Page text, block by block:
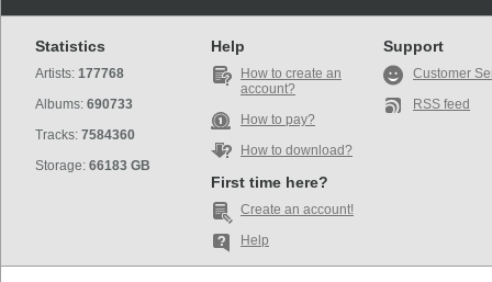
Statistics
Artists: 177768
Albums: 690733
Tracks: 7584360
Storage: 66183 GB
Help
How to create an
account?
How to pay?
How to download?
First time here?
Create an account!
Help
Support
Customer
RSS feed